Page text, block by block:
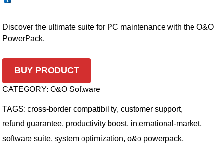
Discover the ultimate suite for PC maintenance with the O&O
PowerPack.
BUY PRODUCT
CATEGORY: O&O Software
TAGS: cross-border compatibility, customer support,
refund guarantee, productivity boost, international-market,
software suite, system optimization, o&o powerpack,